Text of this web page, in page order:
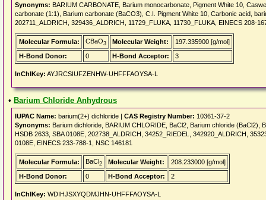
Synonyms: BARIUM CARBONATE, Barium monocarbonate, Pigment White 10,
carbonate (1:1), Barium carbonate (BaCO3), C.I. Pigment White 10, Carbonic acid,
202711_ALDRICH, 329436_ALDRICH, 11729_FLUKA, 11730_FLUKA, EINECS 208-
Molecular Formula: CBaO3 Molecular Weight:
197.335900 [g/mol]
H-Bond Donor:
0 H-Bond Acceptor: 3
InChIKey: AYJRCSIUFZENHW-UHFFFAOYSA-L
• Barium Chloride Anhydrous
IUPAC Name: barium(2+) dichloride | CAS Registry Number: 10361-37-2
Synonyms: Barium dichloride, BARIUM CHLORIDE, BaCl2, Barium chloride (BaCl2),
HSDB 2633, SBA 0108E, 202738_ALDRICH, 34252_RIEDEL, 342920_ALDRICH,
0108E, EINECS 233-788-1, NSC 146181
Molecular Formula: BaCl2 Molecular Weight:
208.233000 [g/mol]
H-Bond Donor:
0 H-Bond Acceptor: 2
InChIKey: WDIHJSXYQDMJHN-UHFFFAOYSA-L